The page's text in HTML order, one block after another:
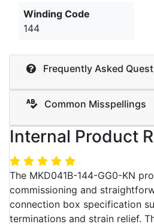
Winding Code
144
Frequently Asked
Common Misspellings
Internal Product
The MKD041B-144-GG0-KN
commissioning and
connection box specification
terminations and strain relief.